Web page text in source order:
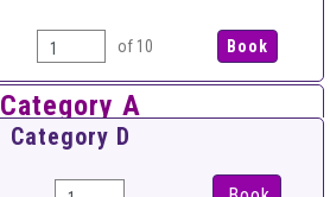
of 10
Category A
Category A
Category D